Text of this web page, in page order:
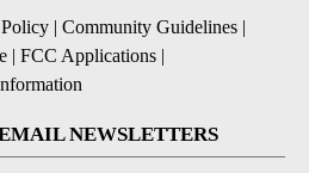
| Community Guidelines |
| FCC Applications |
NEWSLETTERS